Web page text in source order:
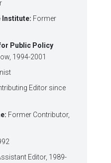
Institute: Former
Public Policy
1994-2001
Editor since
Former Contributor,
Editor, 1989-